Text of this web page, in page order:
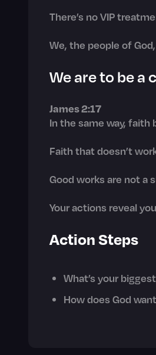
There’s no VIP
We, the people of
We are to be
James 2:17
In the same way,
Faith that doesn’t
Good works are not a
Your actions reveal
Action Steps
What’s your
How does God